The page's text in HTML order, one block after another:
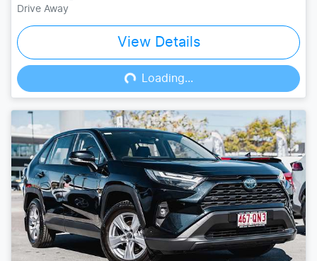
Drive Away
View Details
Loading...
Loading...